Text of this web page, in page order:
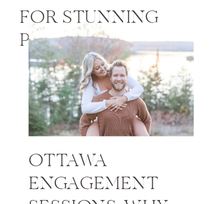
FOR STUNNING
PHOTOS
OTTAWA
ENGAGEMENT